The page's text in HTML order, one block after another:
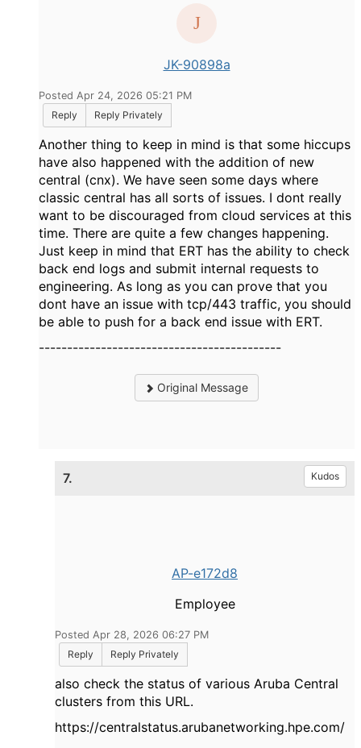
JK-90898a
Posted Apr 24, 2026 05:21 PM
Reply
Reply Privately
Another thing to keep in mind is that some hiccups
have also happened with the addition of new
central (cnx). We have seen some days where
classic central has all sorts of issues. I dont really
want to be discouraged from cloud services at this
time. There are quite a few changes happening.
Just keep in mind that ERT has the ability to check
back end logs and submit internal requests to
engineering. As long as you can prove that you
dont have an issue with tcp/443 traffic, you should
be able to push for a back end issue with ERT.
-------------------------------------------
Original Message
7. Kudos
AP-e172d8
Employee
Posted Apr 28, 2026 06:27 PM
Reply
Reply Privately
also check the status of various Aruba Central
clusters from this URL.
https://centralstatus.arubanetworking.hpe.com/